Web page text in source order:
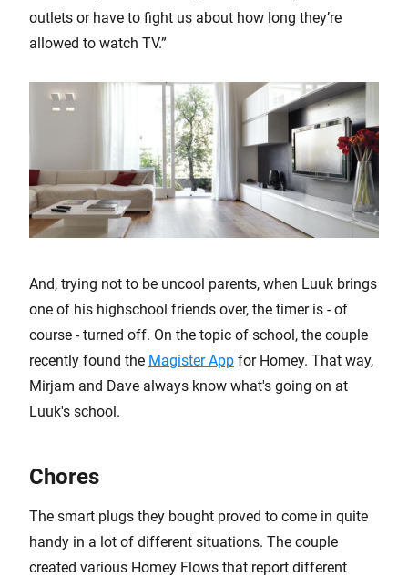
outlets or have to fight us about how long they’re
allowed to watch TV.”
And, trying not to be uncool parents, when Luuk brings
one of his highschool friends over, the timer is - of
course - turned off. On the topic of school, the couple
recently found the Magister App for Homey. That way,
Mirjam and Dave always know what's going on at
Luuk's school.
Chores
The smart plugs they bought proved to come in quite
handy in a lot of different situations. The couple
created various Homey Flows that report different